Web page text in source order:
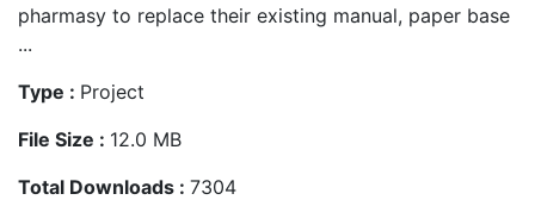
pharmasy to replace their existing manual, paper base
...
Type : Project
File Size : 12.0 MB
Total Downloads : 7304